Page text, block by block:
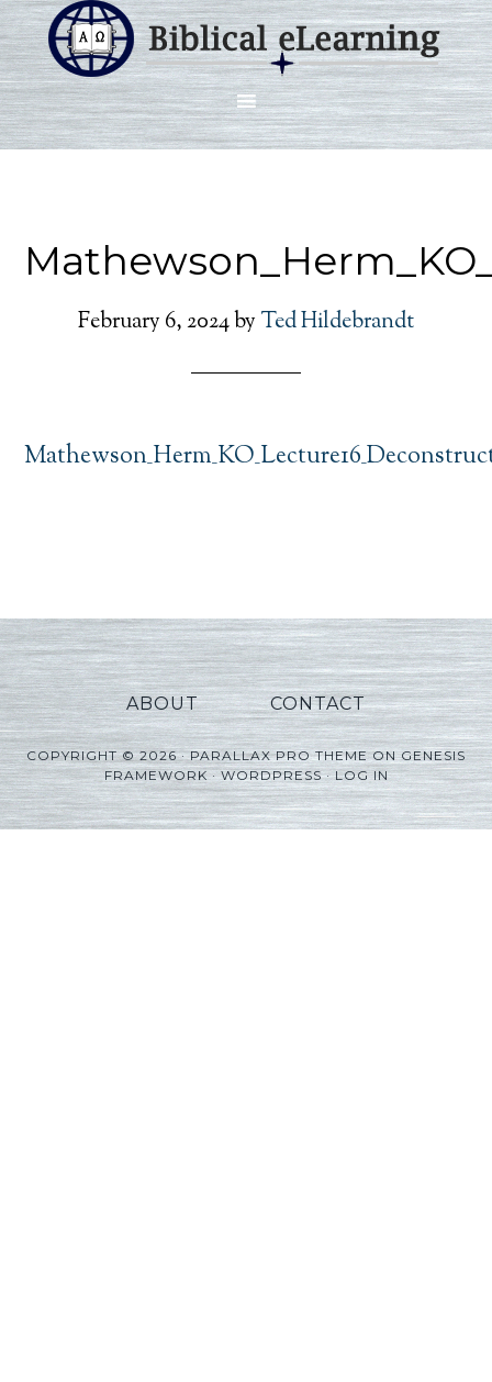
February 6, 2024by Ted Hildebrandt
ABOUT CONTACT
COPYRIGHT © 2026 ·PARALLAX PRO THEMEONGENESIS
FRAMEWORK·WORDPRESS·LOG IN